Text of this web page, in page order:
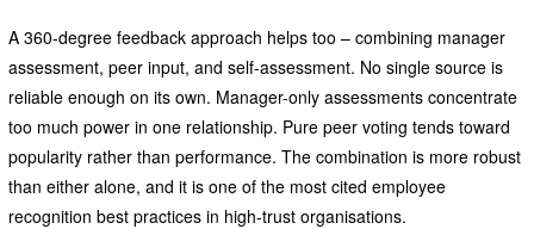
A 360-degree feedback approach helps too – combining manager
assessment, peer input, and self-assessment. No single source is
reliable enough on its own. Manager-only assessments concentrate
too much power in one relationship. Pure peer voting tends toward
popularity rather than performance. The combination is more robust
than either alone, and it is one of the most cited employee
recognition best practices in high-trust organisations.